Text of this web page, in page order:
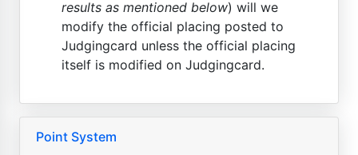
results as mentioned below) will we
modify the official placing posted to
Judgingcard unless the official placing
itself is modified on Judgingcard.
Point System